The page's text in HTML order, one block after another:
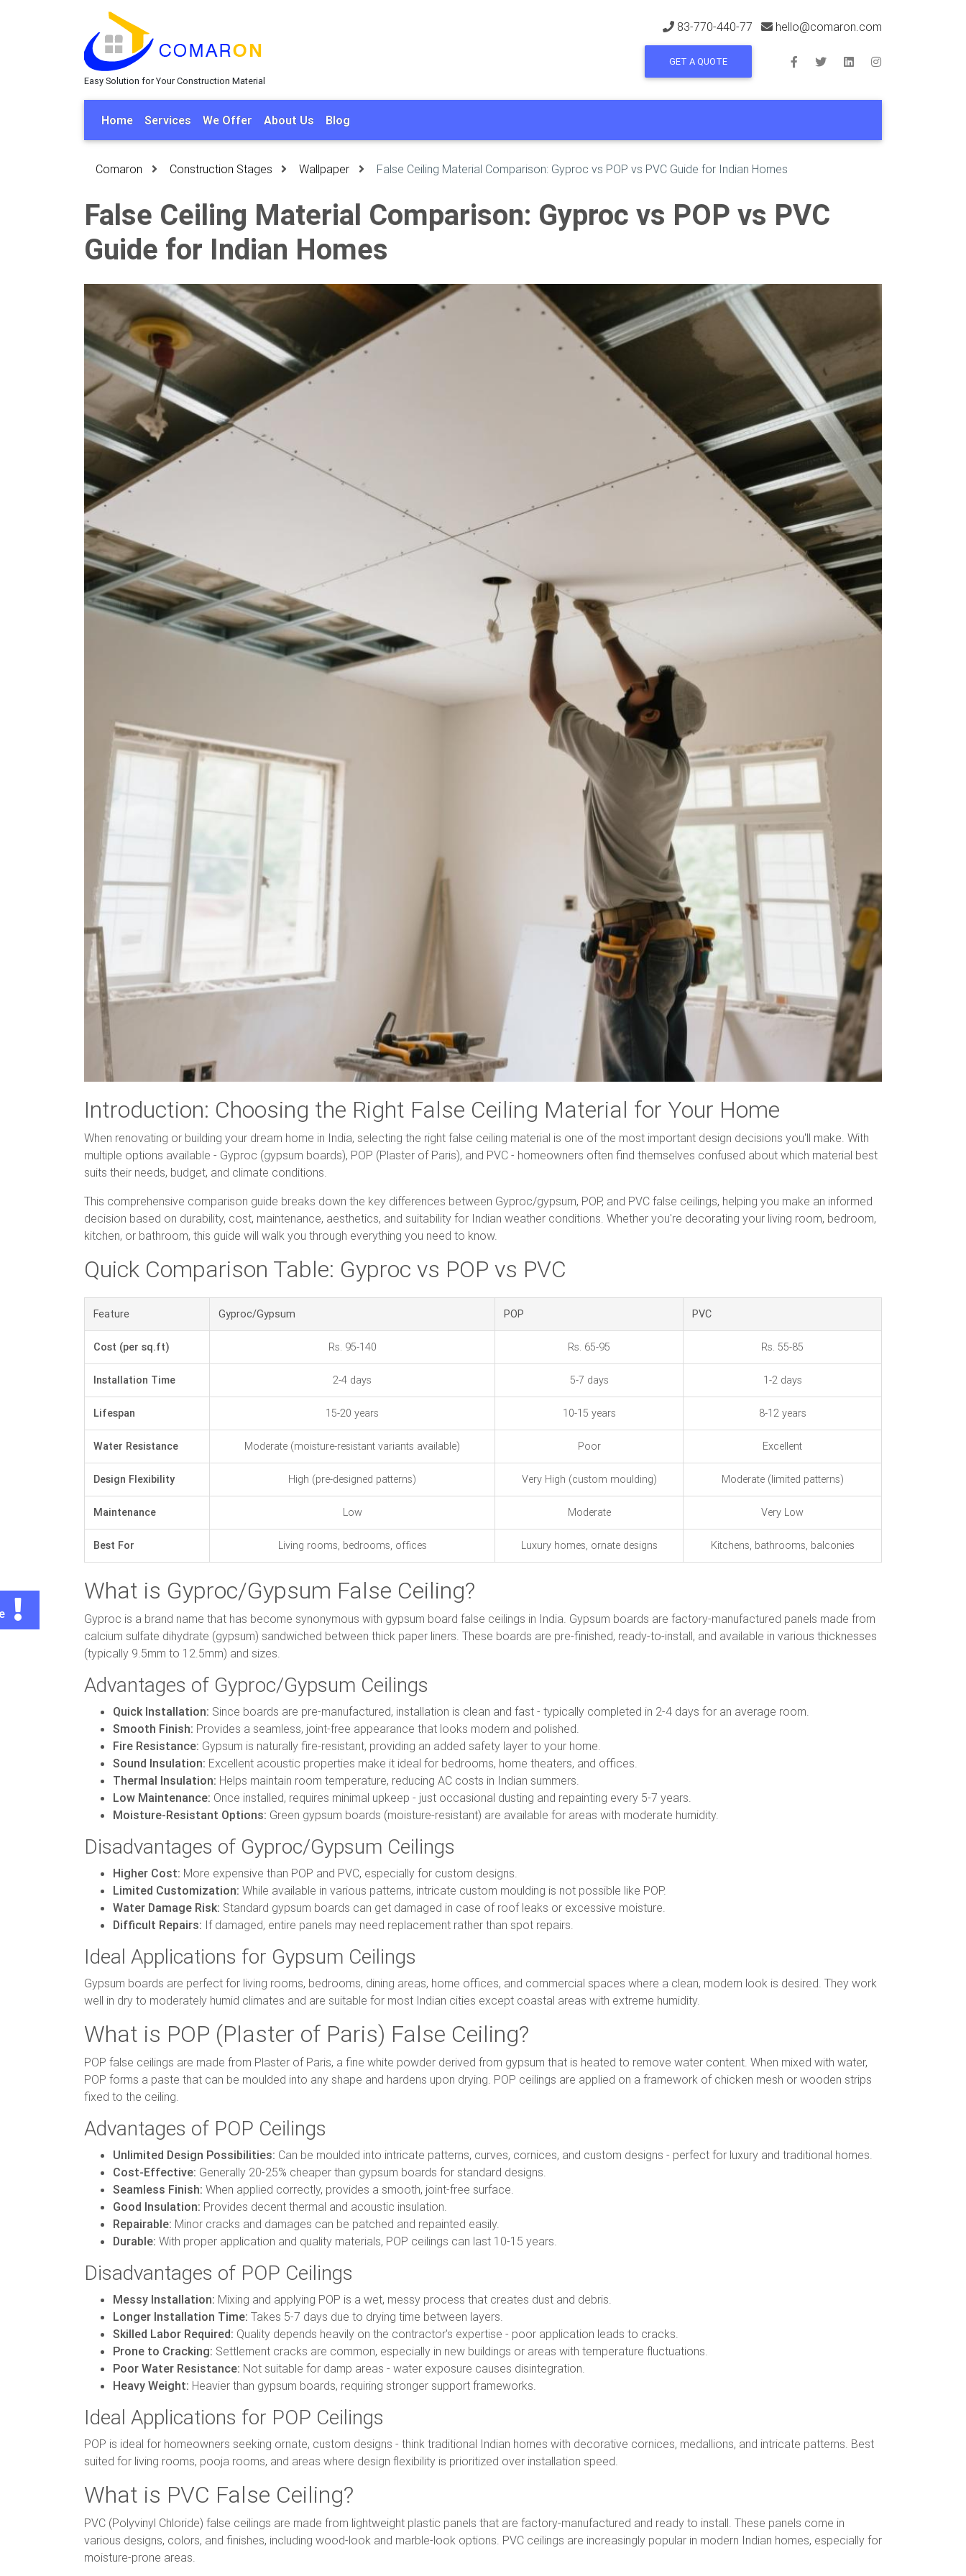
Easy Solution for Your Construction Material
83-770-440-77 hello@comaron.com
GET A QUOTE
Home Services We Offer About Us Blog
Comaron Construction Stages Wallpaper False Ceiling Material Comparison: Gyproc vs POP vs PVC Guide for Indian Homes
False Ceiling Material Comparison: Gyproc vs POP vs PVC
Guide for Indian Homes
Introduction: Choosing the Right False Ceiling Material for Your Home
When renovating or building your dream home in India, selecting the right false ceiling material is one of the most important design decisions you'll make. With
multiple options available - Gyproc (gypsum boards), POP (Plaster of Paris), and PVC - homeowners often find themselves confused about which material best
suits their needs, budget, and climate conditions.
This comprehensive comparison guide breaks down the key differences between Gyproc/gypsum, POP, and PVC false ceilings, helping you make an informed
decision based on durability, cost, maintenance, aesthetics, and suitability for Indian weather conditions. Whether you're decorating your living room, bedroom,
kitchen, or bathroom, this guide will walk you through everything you need to know.
Quick Comparison Table: Gyproc vs POP vs PVC
Feature Gyproc/Gypsum POP PVC
Cost (per sq.ft) Rs. 95-140 Rs. 65-95 Rs. 55-85
Installation Time 2-4 days 5-7 days 1-2 days
Lifespan 15-20 years 10-15 years 8-12 years
Water Resistance Moderate (moisture-resistant variants available) Poor Excellent
Design Flexibility High (pre-designed patterns) Very High (custom moulding) Moderate (limited patterns)
Maintenance Low Moderate Very Low
Best For Living rooms, bedrooms, offices Luxury homes, ornate designs Kitchens, bathrooms, balconies
What is Gyproc/Gypsum False Ceiling?
Gyproc is a brand name that has become synonymous with gypsum board false ceilings in India. Gypsum boards are factory-manufactured panels made from
calcium sulfate dihydrate (gypsum) sandwiched between thick paper liners. These boards are pre-finished, ready-to-install, and available in various thicknesses
(typically 9.5mm to 12.5mm) and sizes.
Advantages of Gyproc/Gypsum Ceilings
Quick Installation: Since boards are pre-manufactured, installation is clean and fast - typically completed in 2-4 days for an average room.
Smooth Finish: Provides a seamless, joint-free appearance that looks modern and polished.
Fire Resistance: Gypsum is naturally fire-resistant, providing an added safety layer to your home.
Sound Insulation: Excellent acoustic properties make it ideal for bedrooms, home theaters, and offices.
Thermal Insulation: Helps maintain room temperature, reducing AC costs in Indian summers.
Low Maintenance: Once installed, requires minimal upkeep - just occasional dusting and repainting every 5-7 years.
Moisture-Resistant Options: Green gypsum boards (moisture-resistant) are available for areas with moderate humidity.
Disadvantages of Gyproc/Gypsum Ceilings
Higher Cost: More expensive than POP and PVC, especially for custom designs.
Limited Customization: While available in various patterns, intricate custom moulding is not possible like POP.
Water Damage Risk: Standard gypsum boards can get damaged in case of roof leaks or excessive moisture.
Difficult Repairs: If damaged, entire panels may need replacement rather than spot repairs.
Ideal Applications for Gypsum Ceilings
Gypsum boards are perfect for living rooms, bedrooms, dining areas, home offices, and commercial spaces where a clean, modern look is desired. They work
well in dry to moderately humid climates and are suitable for most Indian cities except coastal areas with extreme humidity.
What is POP (Plaster of Paris) False Ceiling?
POP false ceilings are made from Plaster of Paris, a fine white powder derived from gypsum that is heated to remove water content. When mixed with water,
POP forms a paste that can be moulded into any shape and hardens upon drying. POP ceilings are applied on a framework of chicken mesh or wooden strips
fixed to the ceiling.
Advantages of POP Ceilings
Unlimited Design Possibilities: Can be moulded into intricate patterns, curves, cornices, and custom designs - perfect for luxury and traditional homes.
Cost-Effective: Generally 20-25% cheaper than gypsum boards for standard designs.
Seamless Finish: When applied correctly, provides a smooth, joint-free surface.
Good Insulation: Provides decent thermal and acoustic insulation.
Repairable: Minor cracks and damages can be patched and repainted easily.
Durable: With proper application and quality materials, POP ceilings can last 10-15 years.
Disadvantages of POP Ceilings
Messy Installation: Mixing and applying POP is a wet, messy process that creates dust and debris.
Longer Installation Time: Takes 5-7 days due to drying time between layers.
Skilled Labor Required: Quality depends heavily on the contractor's expertise - poor application leads to cracks.
Prone to Cracking: Settlement cracks are common, especially in new buildings or areas with temperature fluctuations.
Poor Water Resistance: Not suitable for damp areas - water exposure causes disintegration.
Heavy Weight: Heavier than gypsum boards, requiring stronger support frameworks.
Ideal Applications for POP Ceilings
POP is ideal for homeowners seeking ornate, custom designs - think traditional Indian homes with decorative cornices, medallions, and intricate patterns. Best
suited for living rooms, pooja rooms, and areas where design flexibility is prioritized over installation speed.
What is PVC False Ceiling?
PVC (Polyvinyl Chloride) false ceilings are made from lightweight plastic panels that are factory-manufactured and ready to install. These panels come in
various designs, colors, and finishes, including wood-look and marble-look options. PVC ceilings are increasingly popular in modern Indian homes, especially for
moisture-prone areas.